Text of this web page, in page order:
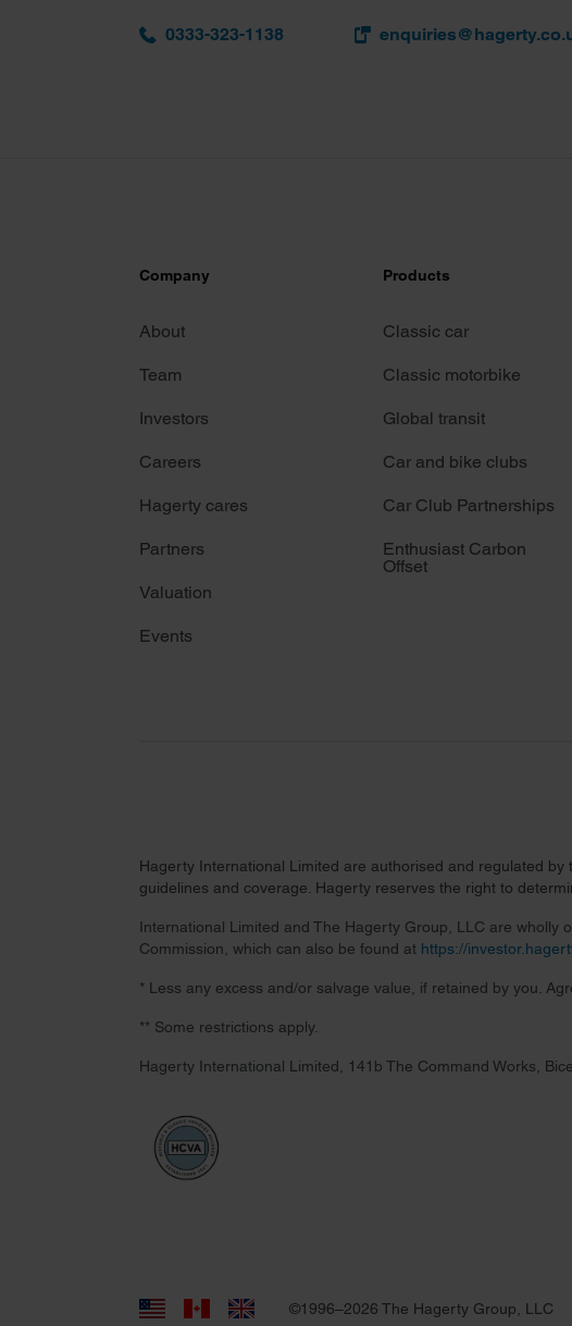
0333-323-1138
Company
About
Team
Investors
Careers
Hagerty cares
Partners
Valuation
Events
Products
Classic car
Classic motorbike
Global transit
Car and bike clubs
Car Club Partnerships
Enthusiast Carbon
Offset
Hagerty International Limited are authorised and regulated
guidelines and coverage. Hagerty reserves the right to
International Limited and The Hagerty Group, LLC are wholly
Commission, which can also be found at https://
* Less any excess and/or salvage value, if retained by you.
** Some restrictions apply.
Hagerty International Limited, 141b The Command Works,
©1996–2026 The Hagerty Group, LLC